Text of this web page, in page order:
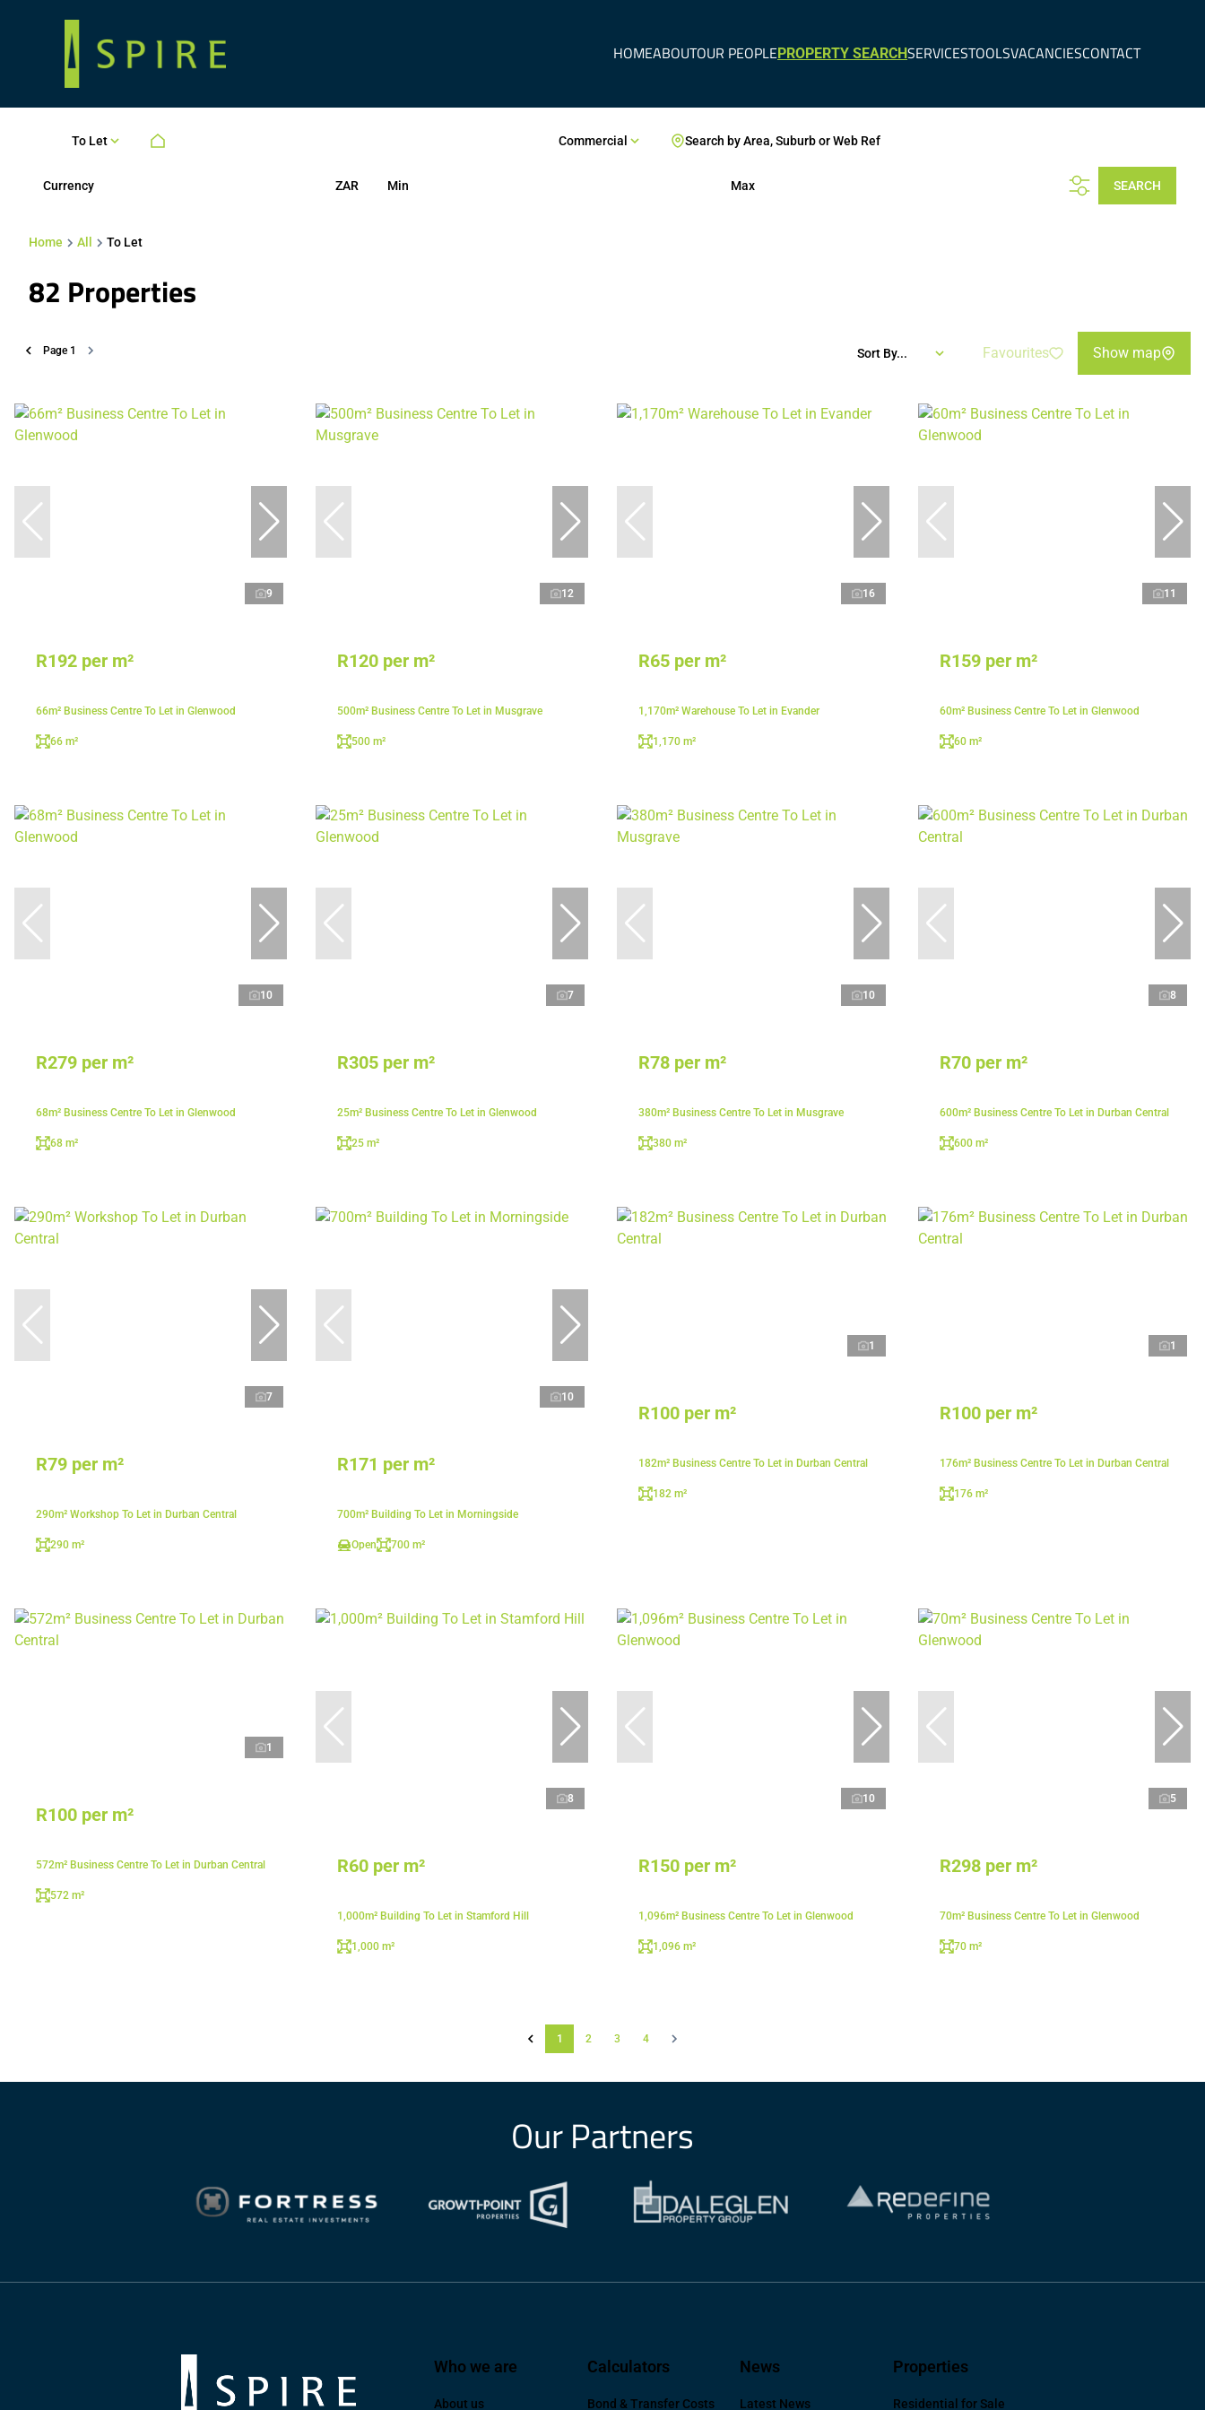
HOMEABOUTOUR PEOPLEPROPERTY SEARCHSERVICESTOOLSVACANCIESCONTACT
To Let Commercial Search by Area, Suburb or Web Ref
Currency ZAR Min Max SEARCH
Home All To Let
82 Properties
Page 1 Sort By... Favourites Show map
9
R192 per m²
66m² Business Centre To Let in Glenwood
66 m²
12
R120 per m²
500m² Business Centre To Let in Musgrave
500 m²
16
R65 per m²
1,170m² Warehouse To Let in Evander
1,170 m²
11
R159 per m²
60m² Business Centre To Let in Glenwood
60 m²
10
R279 per m²
68m² Business Centre To Let in Glenwood
68 m²
7
R305 per m²
25m² Business Centre To Let in Glenwood
25 m²
10
R78 per m²
380m² Business Centre To Let in Musgrave
380 m²
8
R70 per m²
600m² Business Centre To Let in Durban Central
600 m²
7
R79 per m²
290m² Workshop To Let in Durban Central
290 m²
10
R171 per m²
700m² Building To Let in Morningside
Open 700 m²
1
R100 per m²
182m² Business Centre To Let in Durban Central
182 m²
1
R100 per m²
176m² Business Centre To Let in Durban Central
176 m²
1
R100 per m²
572m² Business Centre To Let in Durban Central
572 m²
8
R60 per m²
1,000m² Building To Let in Stamford Hill
1,000 m²
10
R150 per m²
1,096m² Business Centre To Let in Glenwood
1,096 m²
5
R298 per m²
70m² Business Centre To Let in Glenwood
70 m²
1 2 3 4
Our Partners
Who we are
About us
Calculators
Bond & Transfer Costs
News
Latest News
Properties
Residential for Sale